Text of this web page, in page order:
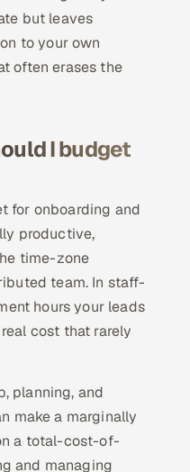
but leaves
to your own
often erases the
I budget
for onboarding and
productive,
time-zone
team. In staff-
hours your leads
cost that rarely
planning, and
make a marginally
a total-cost-of-
and managing